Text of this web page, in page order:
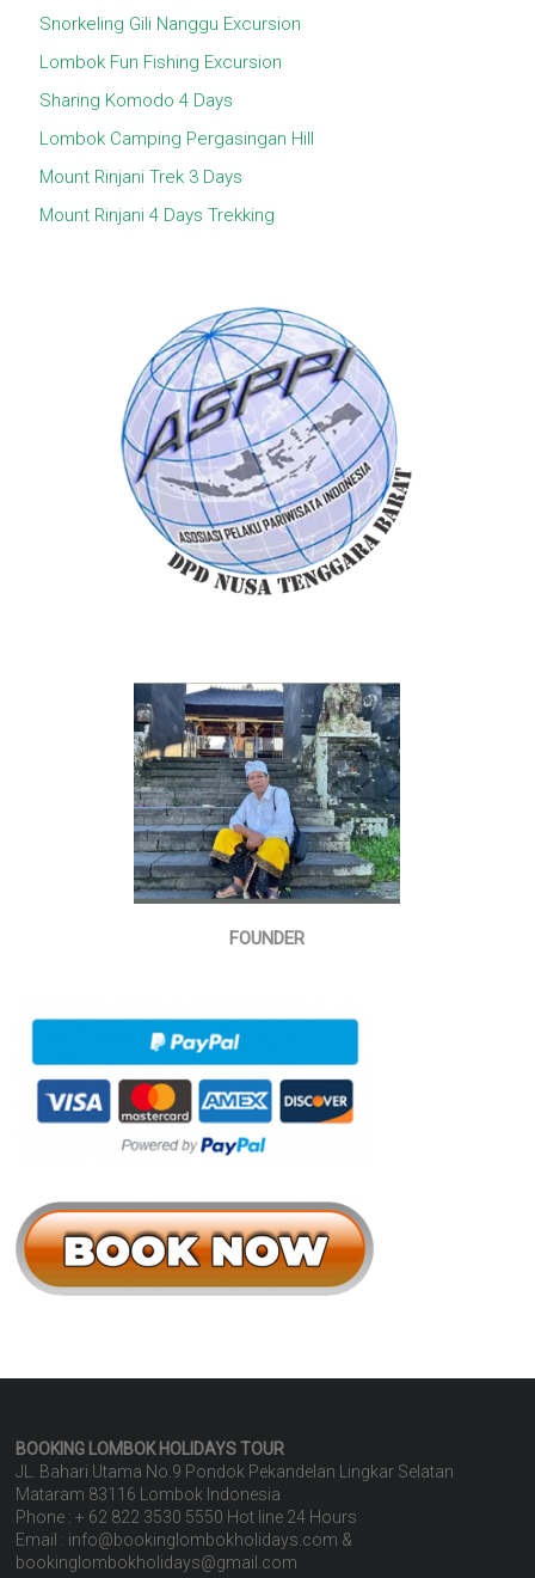
Snorkeling Gili Nanggu Excursion
Lombok Fun Fishing Excursion
Sharing Komodo 4 Days
Lombok Camping Pergasingan Hill
Mount Rinjani Trek 3 Days
Mount Rinjani 4 Days Trekking
FOUNDER
BOOKING LOMBOK HOLIDAYS TOUR
JL. Bahari Utama No.9 Pondok Pekandelan Lingkar Selatan
Mataram 83116 Lombok Indonesia
Phone : + 62 822 3530 5550 Hot line 24 Hours
Email : info@bookinglombokholidays.com &
bookinglombokholidays@gmail.com